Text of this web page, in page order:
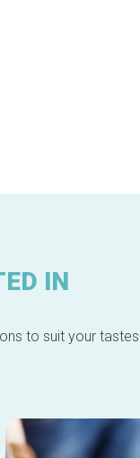
IN
to suit your